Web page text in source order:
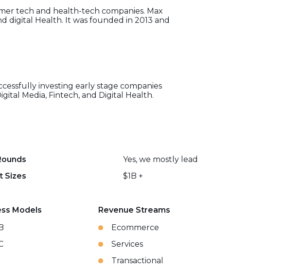
tech and health-tech companies. Max
digital Health. It was founded in 2013 and
investing early stage companies
Media, Fintech, and Digital Health.
Yes, we mostly lead
Sizes $1B +
Models
Revenue Streams
Ecommerce
Services
Transactional